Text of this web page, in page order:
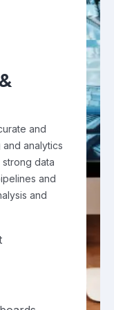
and
analytics
data
and
and